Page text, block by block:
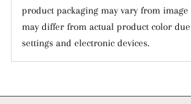
product packaging may vary from image
may differ from actual product color
settings and electronic devices.